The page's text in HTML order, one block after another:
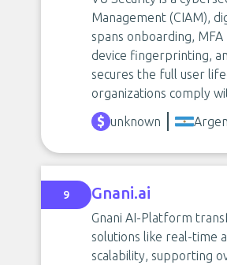
Management (CIAM),
spans onboarding,
device fingerprinting,
secures the full user
organizations comply
unknown
9 Gnani.ai
Gnani AI-Platform
solutions like real-time
scalability, supporting